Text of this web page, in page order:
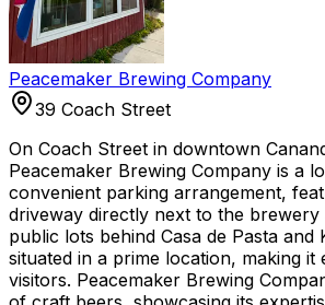
Peacemaker Brewing Company
39 Coach Street
On Coach Street in downtown
Peacemaker Brewing Company is a
convenient parking arrangement,
driveway directly next to the brewery
public lots behind Casa de Pasta and
situated in a prime location, making it
visitors. Peacemaker Brewing